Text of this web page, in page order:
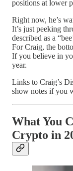
positions at lower
Right now, he’s
It’s just peeking
described as a
For Craig, the
If you believe in
year.
Links to Craig’s
show notes if you
What You
Crypto in